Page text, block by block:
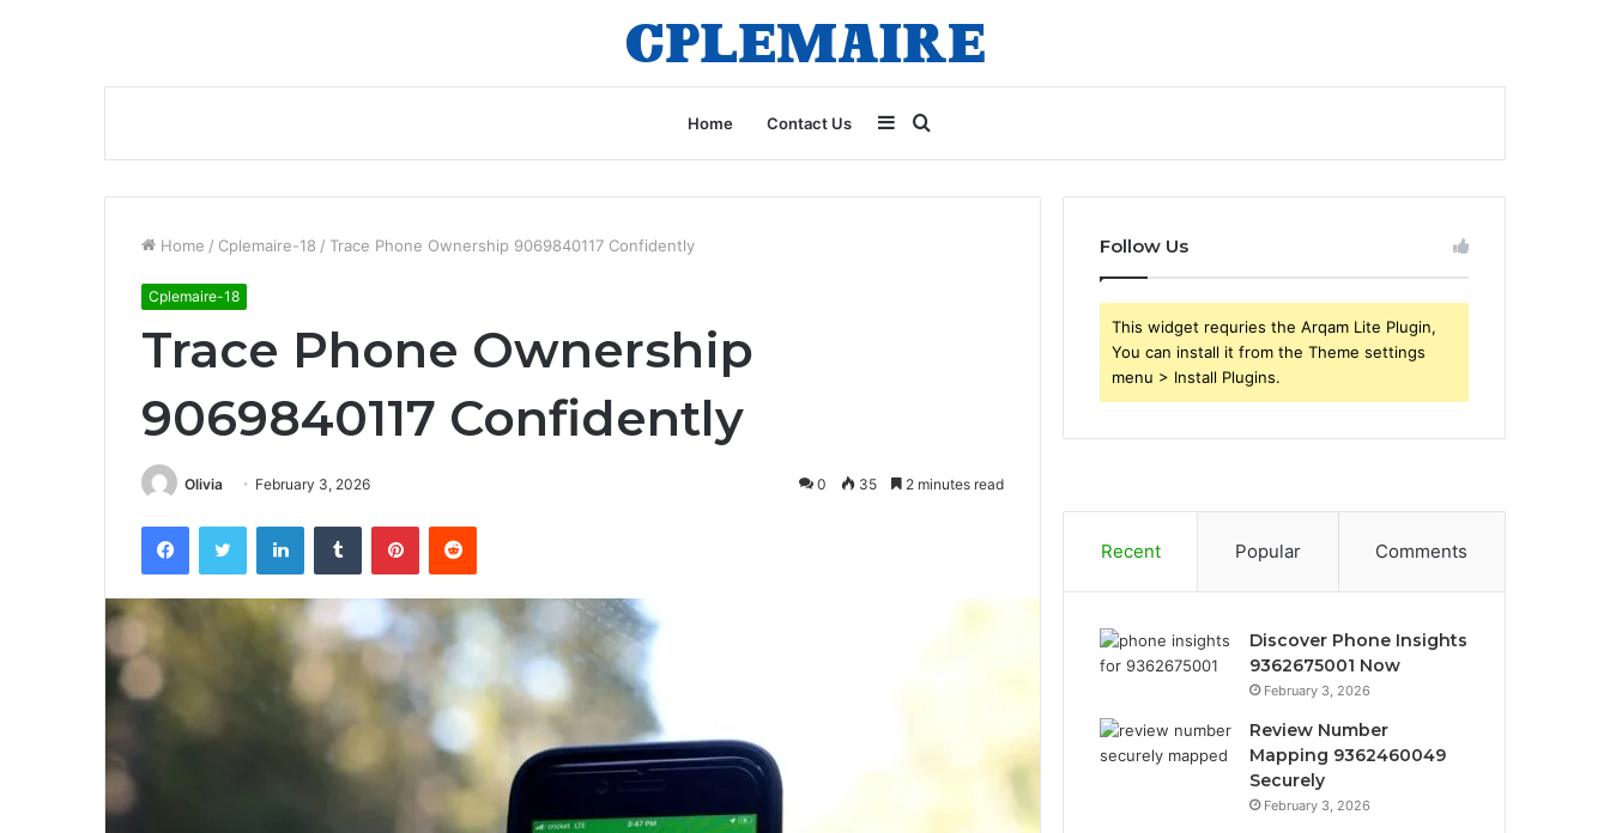
Home Contact Us
for
Sidebar
Home / Cplemaire-18 / Trace Phone Ownership 9069840117 Confidently
Cplemaire-18
Trace Phone Ownership
9069840117 Confidently
Olivia February 3, 2026 0 35 2 minutes read
FacebookTwitter LinkedInTumblr PinterestReddit
Follow Us
This widget requries the Arqam Lite Plugin,
You can install it from the Theme settings
menu > Install Plugins.
Recent Popular Comments
Discover Phone Insights
9362675001 Now
February 3, 2026
Review Number
Mapping 9362460049
Securely
February 3, 2026